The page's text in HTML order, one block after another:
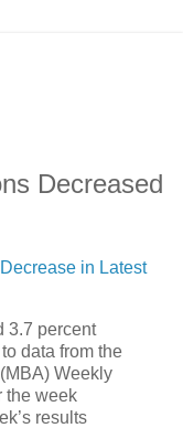
Decreased
in Latest
3.7 percent
data from the
Weekly
the week
results